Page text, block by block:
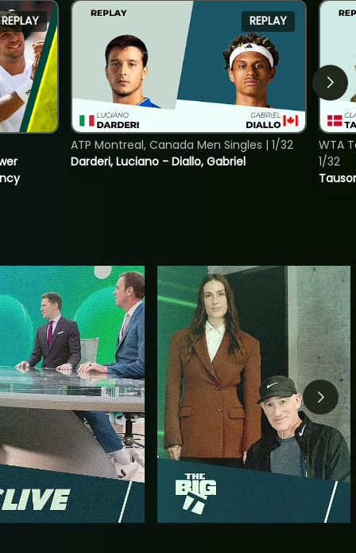
REPLAY REPLAY
Darderi, Luciano - Diallo, Gabriel
ATP Montreal, Canada Men Singles | 1/32
WTA
1/32